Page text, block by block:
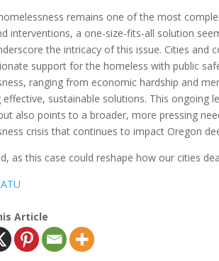
remains one of the most
interventions, a one-size-fits-all solution
the intricacy of this issue. Cities
support for the homeless with public
ranging from economic hardship and
sustainable solutions. This ongoing
also points to a broader, more pressing
crisis that continues to impact Oregon
as this case could reshape how our cities
Article